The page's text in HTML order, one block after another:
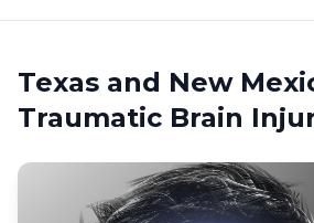
Texas and New
Traumatic Brain